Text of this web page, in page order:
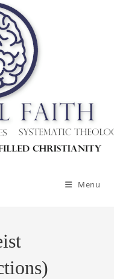
Menu